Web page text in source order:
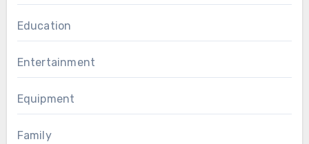
Education
Entertainment
Equipment
Family